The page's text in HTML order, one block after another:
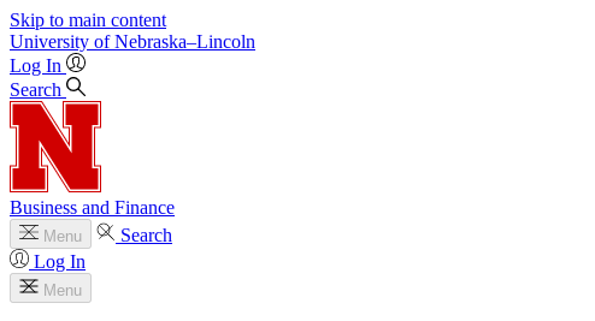
Skip to main content
University of Nebraska–Lincoln
Log In
Search
Business and Finance
Menu
Search
Log In
Menu